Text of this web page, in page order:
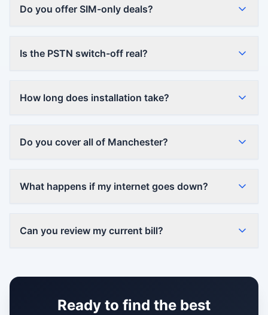
Do you offer SIM-only deals?
Is the PSTN switch-off real?
How long does installation take?
Do you cover all of Manchester?
What happens if my internet goes down?
Can you review my current bill?
Ready to find the best